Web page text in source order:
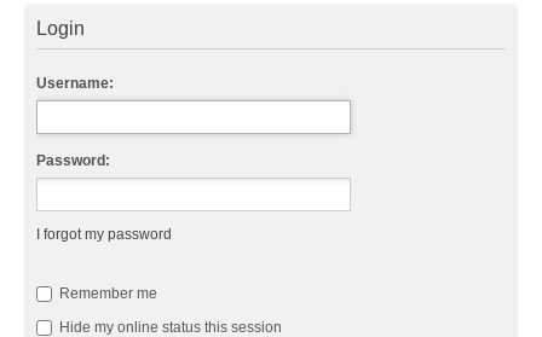
Login
Username:
Password:
I forgot my password
Remember me
Hide my online status this session